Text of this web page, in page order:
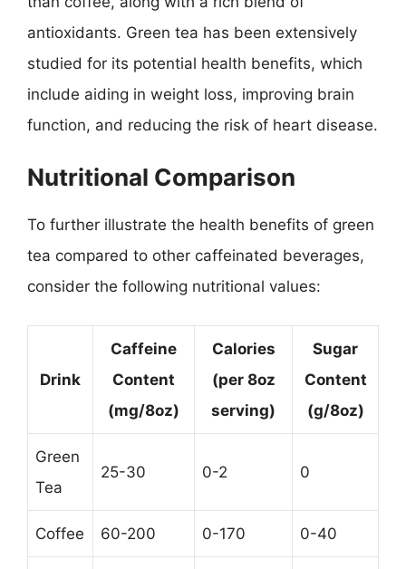
antioxidants. Green tea has been extensively
studied for its potential health benefits, which
include aiding in weight loss, improving brain
function, and reducing the risk of heart disease.
Nutritional Comparison
To further illustrate the health benefits of green
tea compared to other caffeinated beverages,
consider the following nutritional values:
Drink
Caffeine
Content
(mg/8oz)
Calories
(per 8oz
serving)
Sugar
Content
(g/8oz)
Green
Tea
25-30 0-2 0
Coffee 60-200 0-170 0-40